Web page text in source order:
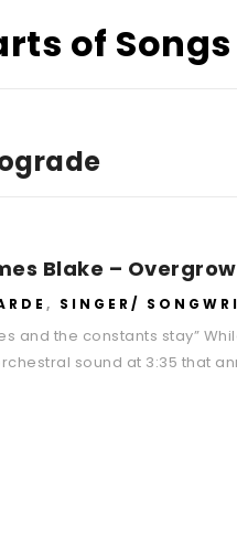
of Songs
Blake –
, SINGER/
and the constants stay”
sound at 3:35 that